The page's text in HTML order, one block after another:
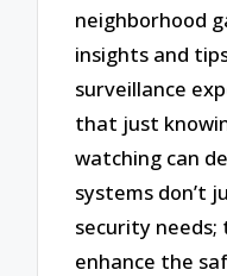
neighborhood
insights and
surveillance
that just
watching can
systems don’t
security
enhance the